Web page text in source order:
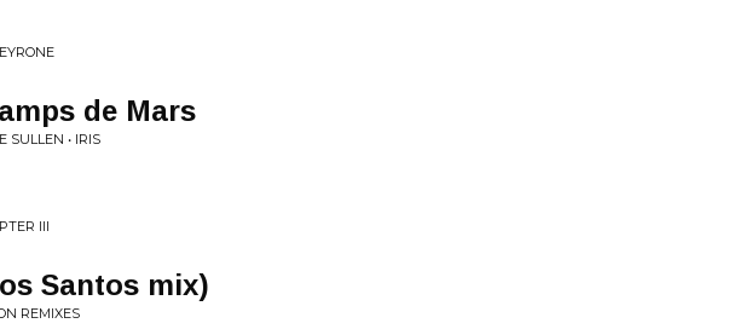
de Mars
SULLEN • IRIS
III
Santos mix)
REMIXES